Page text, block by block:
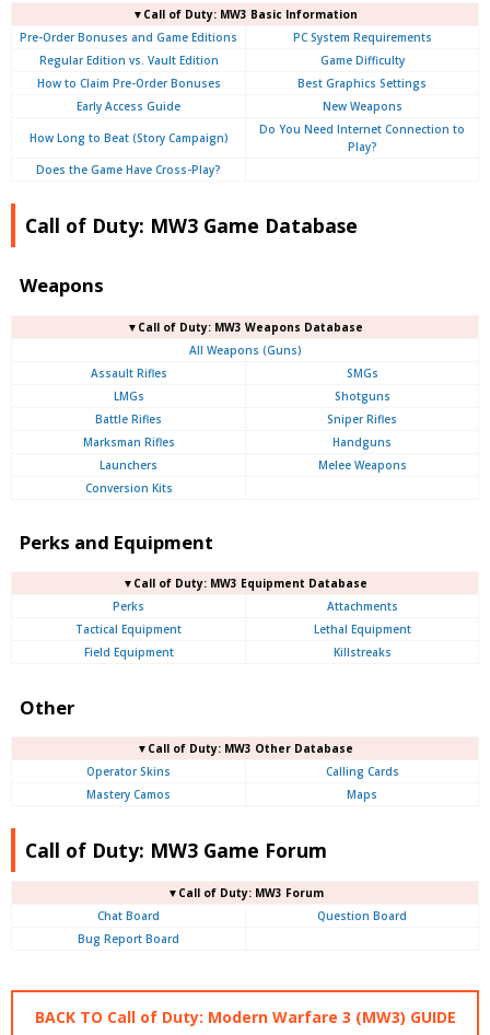
▼Call of Duty: MW3 Basic Information
Pre-Order Bonuses and Game Editions
PC System Requirements
Regular Edition vs. Vault Edition
Game Difficulty
How to Claim Pre-Order Bonuses
Best Graphics Settings
Early Access Guide
New Weapons
How Long to Beat (Story Campaign)
Do You Need Internet Connection to
Play?
Does the Game Have Cross-Play?
Call of Duty: MW3 Game Database
Weapons
▼Call of Duty: MW3 Weapons Database
All Weapons (Guns)
Assault Rifles
SMGs
LMGs
Shotguns
Battle Rifles
Sniper Rifles
Marksman Rifles
Handguns
Launchers
Melee Weapons
Conversion Kits
Perks and Equipment
▼Call of Duty: MW3 Equipment Database
Perks
Attachments
Tactical Equipment
Lethal Equipment
Field Equipment
Killstreaks
Other
▼Call of Duty: MW3 Other Database
Operator Skins
Calling Cards
Mastery Camos
Maps
Call of Duty: MW3 Game Forum
▼Call of Duty: MW3 Forum
Chat Board
Question Board
Bug Report Board
BACK TO Call of Duty: Modern Warfare 3 (MW3) GUIDE